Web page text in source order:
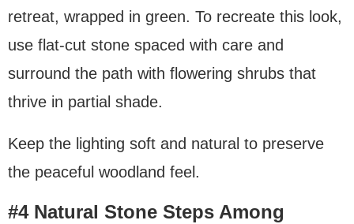
retreat, wrapped in green. To recreate this look,
use flat-cut stone spaced with care and
surround the path with flowering shrubs that
thrive in partial shade.
Keep the lighting soft and natural to preserve
the peaceful woodland feel.
#4 Natural Stone Steps Among